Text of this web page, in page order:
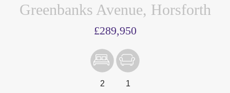
Greenbanks Avenue, Horsforth
£289,950
2 1